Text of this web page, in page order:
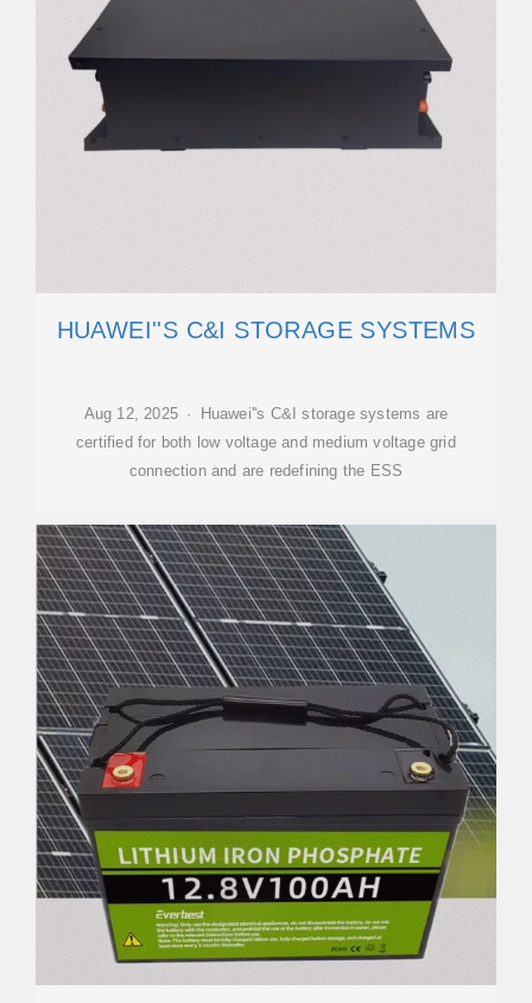
HUAWEI''S C&I STORAGE SYSTEMS
Aug 12, 2025 · Huawei''s C&I storage systems are
certified for both low voltage and medium voltage grid
connection and are redefining the ESS